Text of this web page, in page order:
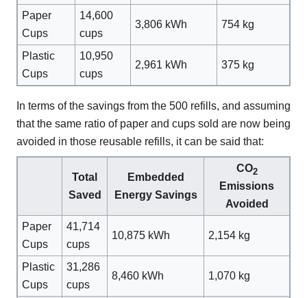
Paper
Cups
14,600
cups
3,806 kWh 754 kg
Plastic
Cups
10,950
cups
2,961 kWh 375 kg
In terms of the savings from the 500 refills, and assuming
that the same ratio of paper and cups sold are now being
avoided in those reusable refills, it can be said that:
Total
Saved
Embedded
Energy Savings
CO2
Emissions
Avoided
Paper
Cups
41,714
cups
10,875 kWh 2,154 kg
Plastic
Cups
31,286
cups
8,460 kWh 1,070 kg